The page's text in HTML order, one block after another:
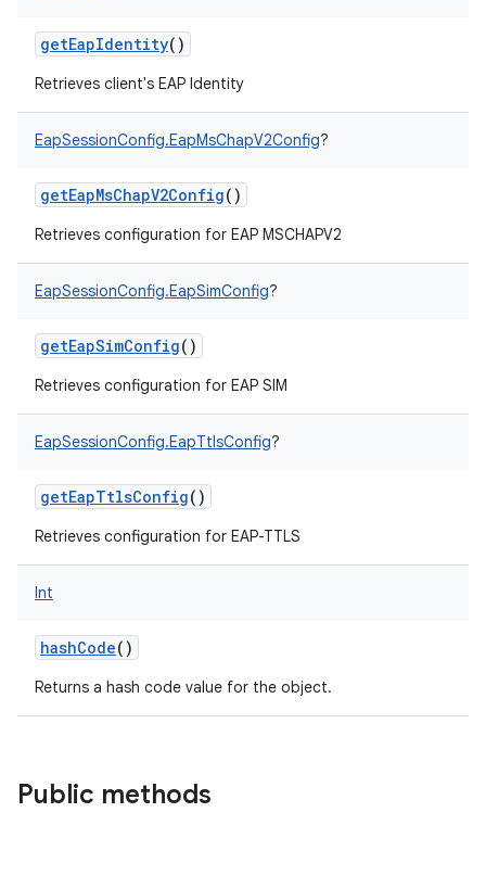
getEapIdentity()
Retrieves client's EAP Identity
EapSessionConfig.EapMsChapV2Config?
getEapMsChapV2Config()
Retrieves configuration for EAP MSCHAPV2
EapSessionConfig.EapSimConfig?
getEapSimConfig()
Retrieves configuration for EAP SIM
EapSessionConfig.EapTtlsConfig?
getEapTtlsConfig()
Retrieves configuration for EAP-TTLS
Int
hashCode()
Returns a hash code value for the object.
Public methods